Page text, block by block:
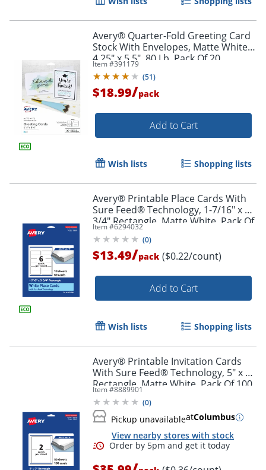
Order by 5pm and get it
Order by 5pm and get it
Avery® Quarter-Fold Greeting Card
Stock With Envelopes, Matte White,
4.25" x 5.5", 80 Lb, Pack Of 20
Item #391179
(51)
$18.99/pack
Add to Cart
Wish lists Shopping lists
Avery® Printable Place Cards With
Sure Feed® Technology, 1-7/16" x 3-
3/4" Rectangle, Matte White, Pack Of
60
Item #6294032
(0)
$13.49/pack ($0.22/count)
Add to Cart
Wish lists Shopping lists
Avery® Printable Invitation Cards
With Sure Feed® Technology, 5" x 7"
Rectangle, Matte White, Pack Of 100
Item #8889901
(0)
Pickup unavailableatColumbus
View nearby stores with stock